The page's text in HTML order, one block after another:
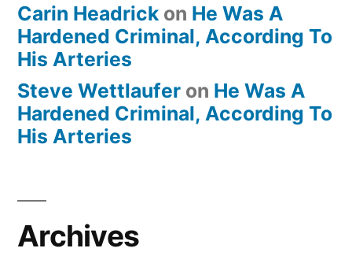
Carin Headrick on He Was A
Hardened Criminal, According To
His Arteries
Steve Wettlaufer on He Was A
Hardened Criminal, According To
His Arteries
Archives